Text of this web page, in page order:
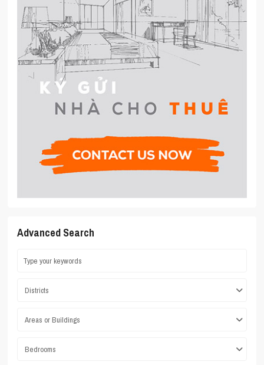
Advanced Search
Districts
Areas or Buildings
Bedrooms